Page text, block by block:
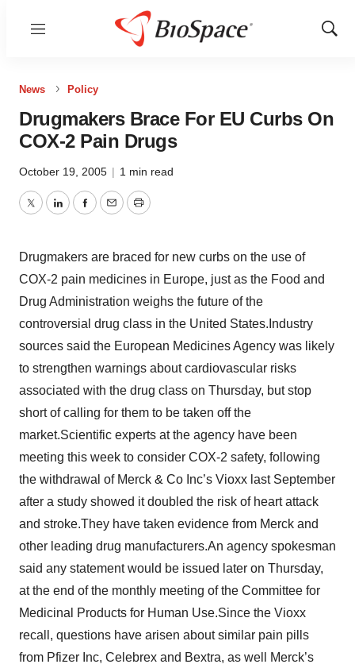
Menu
Show
News Policy
Drugmakers Brace For EU Curbs On
COX-2 Pain Drugs
October 19, 2005 | 1 min read
TwitterLinkedInFacebook
EmailPrint
Drugmakers are braced for new curbs on the use of
COX-2 pain medicines in Europe, just as the Food and
Drug Administration weighs the future of the
controversial drug class in the United States.Industry
sources said the European Medicines Agency was likely
to strengthen warnings about cardiovascular risks
associated with the drug class on Thursday, but stop
short of calling for them to be taken off the
market.Scientific experts at the agency have been
meeting this week to consider COX-2 safety, following
the withdrawal of Merck & Co Inc’s Vioxx last September
after a study showed it doubled the risk of heart attack
and stroke.They have taken evidence from Merck and
other leading drug manufacturers.An agency spokesman
said any statement would be issued later on Thursday,
at the end of the monthly meeting of the Committee for
Medicinal Products for Human Use.Since the Vioxx
recall, questions have arisen about similar pain pills
from Pfizer Inc, Celebrex and Bextra, as well Merck’s